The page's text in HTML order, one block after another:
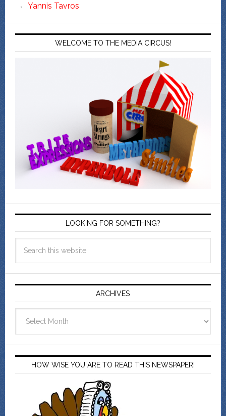
Yannis Tavros
WELCOME TO THE MEDIA CIRCUS!
LOOKING FOR SOMETHING?
ARCHIVES
HOW WISE YOU ARE TO READ THIS NEWSPAPER!